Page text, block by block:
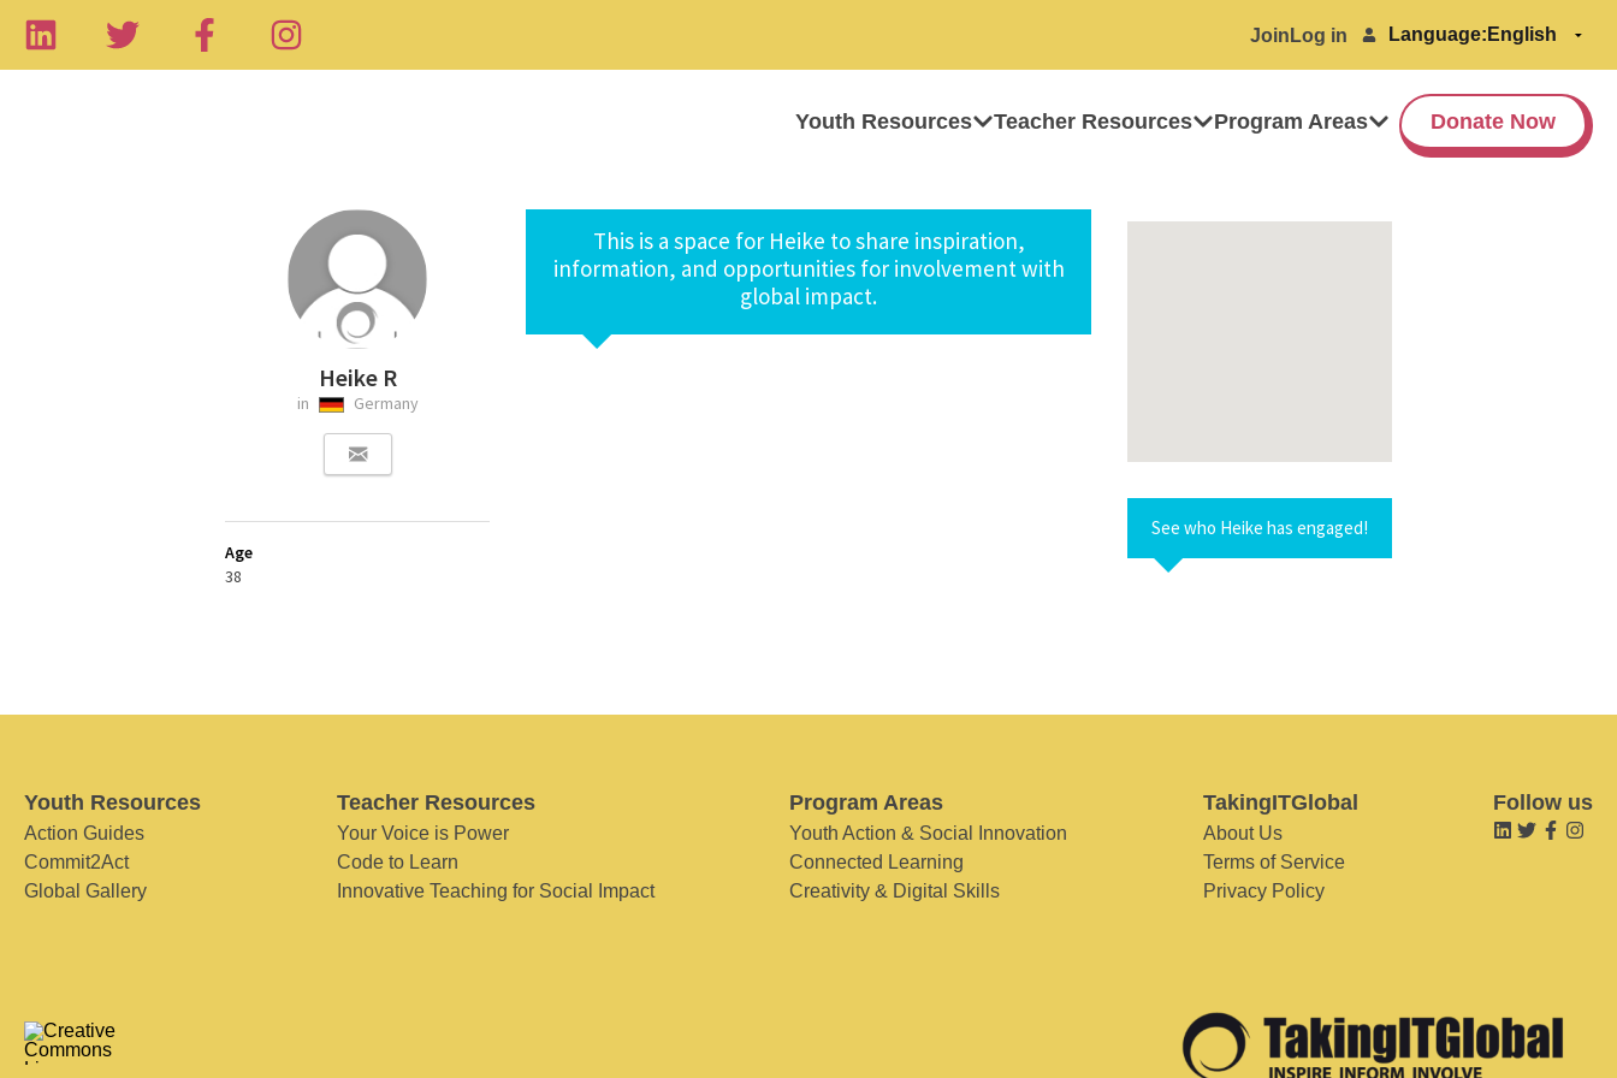
Join Log in Language:
Youth Resources Teacher Resources Program Areas Donate Now
Heike R
in Germany
Age
38
This is a space for Heike to share inspiration,
information, and opportunities for involvement with
global impact.
See who Heike has engaged!
Youth Resources
Action Guides
Commit2Act
Global Gallery
Teacher Resources
Your Voice is Power
Code to Learn
Innovative Teaching for Social Impact
Program Areas
Youth Action & Social Innovation
Connected Learning
Creativity & Digital Skills
TakingITGlobal
About Us
Terms of Service
Privacy Policy
Follow us